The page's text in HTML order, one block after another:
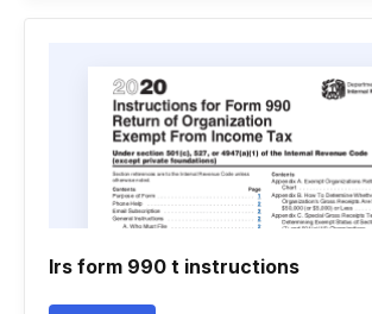
Irs form 990 t instructions